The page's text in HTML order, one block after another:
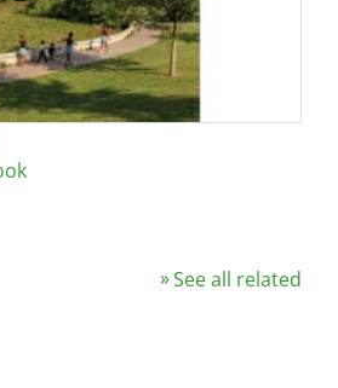
See all related